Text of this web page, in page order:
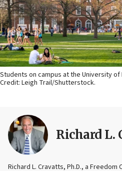
Students on campus at the University of
Credit: Leigh Trail/Shutterstock.
Richard L.
Richard L. Cravatts, Ph.D., a